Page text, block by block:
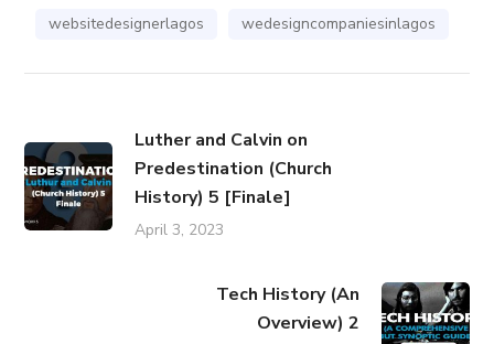
websitedesignerlagos
wedesigncompaniesinlagos
Luther and Calvin on
Predestination (Church
History) 5 [Finale]
April 3, 2023
Tech History (An
Overview) 2